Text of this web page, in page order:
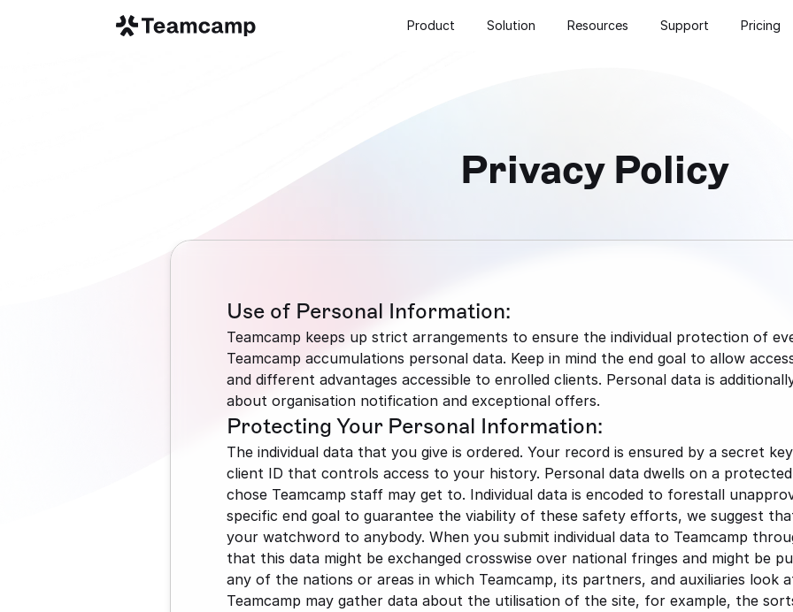
Privacy Policy
Use of Personal Information:
Teamcamp keeps up strict arrangements to ensure the individual protection of
Teamcamp accumulations personal data. Keep in mind the end goal to allow
and different advantages accessible to enrolled clients. Personal data is
about organisation notification and exceptional offers.
Protecting Your Personal Information:
The individual data that you give is ordered. Your record is ensured by a secret
client ID that controls access to your history. Personal data dwells on a
chose Teamcamp staff may get to. Individual data is encoded to forestall
specific end goal to guarantee the viability of these safety efforts, we suggest
your watchword to anybody. When you submit individual data to Teamcamp
that this data might be exchanged crosswise over national fringes and might be
any of the nations or areas in which Teamcamp, its partners, and auxiliaries look
Teamcamp may gather data about the utilisation of the site, for example, the
Product Solution Resources Support Pricing